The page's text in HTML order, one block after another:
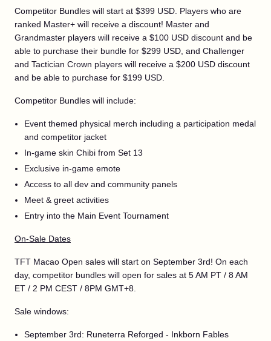
Competitor Bundles will start at $399 USD. Players who are
ranked Master+ will receive a discount! Master and
Grandmaster players will receive a $100 USD discount and be
able to purchase their bundle for $299 USD, and Challenger
and Tactician Crown players will receive a $200 USD discount
and be able to purchase for $199 USD.
Competitor Bundles will include:
Event themed physical merch including a participation medal
and competitor jacket
In-game skin Chibi from Set 13
Exclusive in-game emote
Access to all dev and community panels
Meet & greet activities
Entry into the Main Event Tournament
On-Sale Dates
TFT Macao Open sales will start on September 3rd! On each
day, competitor bundles will open for sales at 5 AM PT / 8 AM
ET / 2 PM CEST / 8PM GMT+8.
Sale windows:
September 3rd: Runeterra Reforged - Inkborn Fables